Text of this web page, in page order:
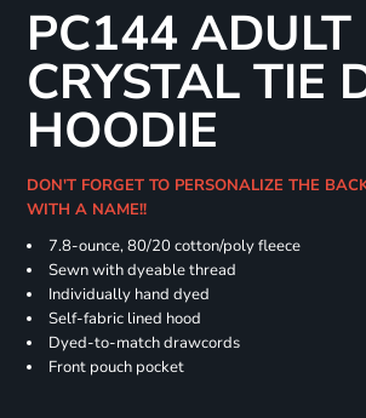
PC144 ADULT
CRYSTAL TIE
HOODIE
DON'T FORGET TO PERSONALIZE THE
WITH A NAME!!
7.8-ounce, 80/20 cotton/poly fleece
Sewn with dyeable thread
Individually hand dyed
Self-fabric lined hood
Dyed-to-match drawcords
Front pouch pocket